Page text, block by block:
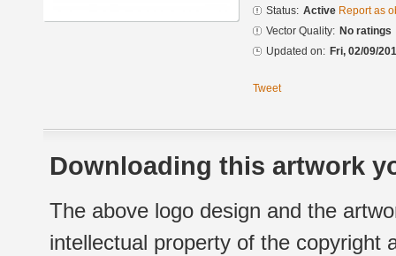
Status: Active Report as
Vector Quality: No ratings
Updated on: Fri, 02/09/
Tweet
Downloading this artwork
The above logo design and the
intellectual property of the copyright